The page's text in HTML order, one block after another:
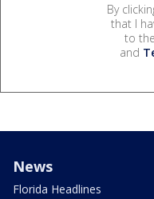
By
that I
to the
and
News
Florida Headlines